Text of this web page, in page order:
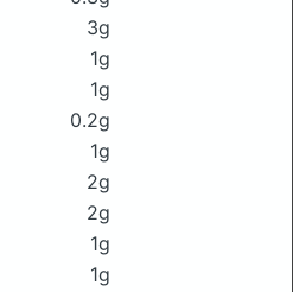
3g
1g
1g
0.2g
1g
2g
2g
1g
1g